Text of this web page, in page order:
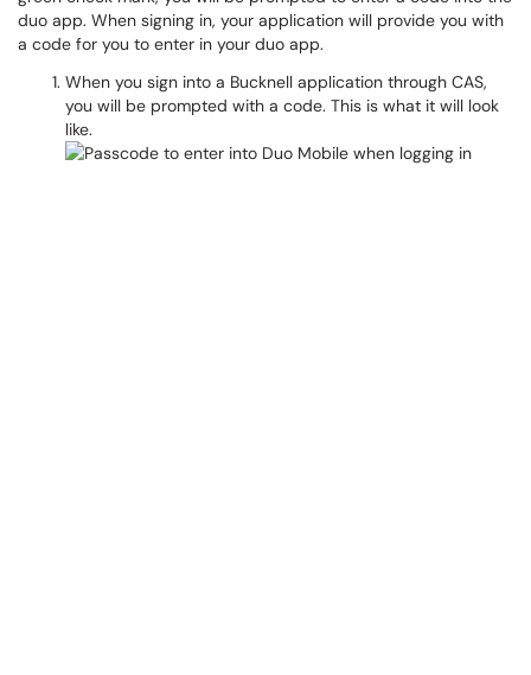
duo app. When signing in, your application will provide you with
a code for you to enter in your duo app.
When you sign into a Bucknell application through CAS,
you will be prompted with a code. This is what it will look
like.